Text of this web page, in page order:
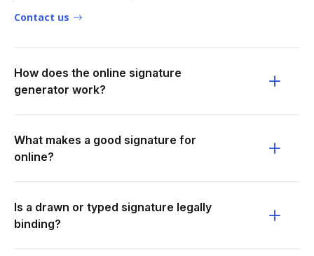
Contact us
How does the online signature
generator work?
What makes a good signature for
online?
Is a drawn or typed signature legally
binding?